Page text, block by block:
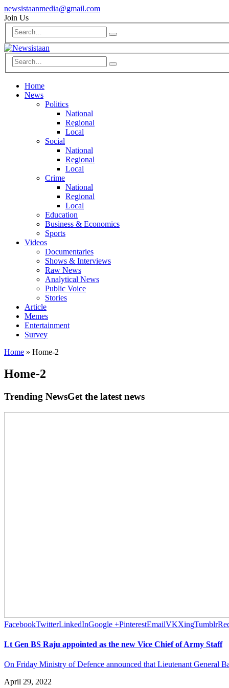
newsistaanmedia@gmail.com
Join Us
Home
News
Politics
National
Regional
Local
Social
National
Regional
Local
Crime
National
Regional
Local
Education
Business & Economics
Sports
Videos
Documentaries
Shows & Interviews
Raw News
Analytical News
Public Voice
Stories
Article
Memes
Entertainment
Survey
Home » Home-2
Home-2
Trending NewsGet the latest news
FacebookTwitterLinkedInGoogle +PinterestEmailVKXingTumblr
Lt Gen BS Raju appointed as the new Vice Chief of Army Staff
On Friday Ministry of Defence announced that Lieutenant General
April 29, 2022